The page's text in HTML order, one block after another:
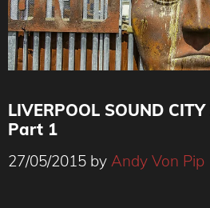
LIVERPOOL SOUND
Part 1
27/05/2015 by Andy Von Pip